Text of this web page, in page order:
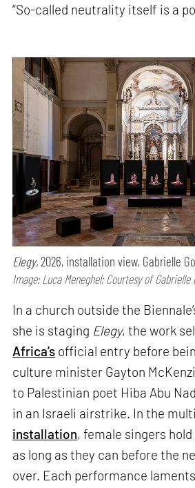
“So-called neutrality itself is a
Elegy,2026, installation view, Gabrielle
Image: Luca Meneghel; Courtesy of Gabrielle
In a church outside the
she is staging Elegy, the work
Africa’s official entry before
culture minister Gayton
to Palestinian poet Hiba Abu
in an Israeli airstrike. In the
installation, female singers
as long as they can before the
over. Each performance